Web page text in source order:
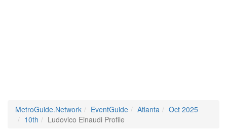
MetroGuide.Network EventGuide Atlanta
Oct 2025
10th
Ludovico Einaudi Profile